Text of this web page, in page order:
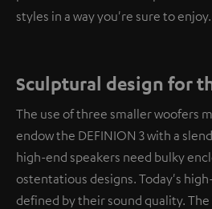
styles in a way you're sure to enjoy.
Sculptural design for
The use of three smaller woofers
endow the DEFINION 3 with a
high-end speakers need bulky
ostentatious designs. Today's
defined by their sound quality. The